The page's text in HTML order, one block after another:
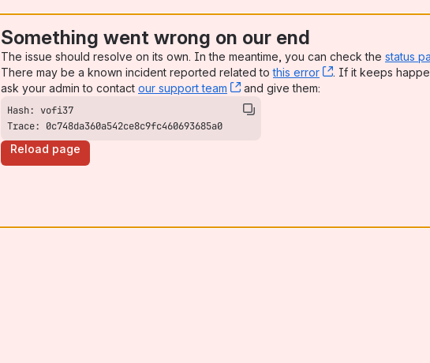
Something went wrong on our end
The issue should resolve on its own. In the meantime, you can check the status
There may be a known incident reported related tothis error , (opens new
. If it keeps
ask your admin to contact our support team , (opens new window)
and give them:
Trace: 0c748da360a542ce8c9fc460693685a0
Reload page